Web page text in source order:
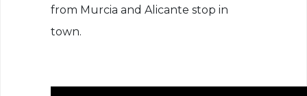
from Murcia and Alicante stop in
town.